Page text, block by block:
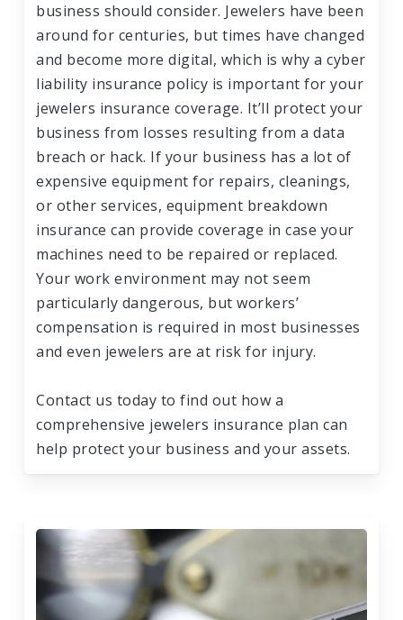
business should consider. Jewelers have been
around for centuries, but times have changed
and become more digital, which is why a cyber
liability insurance policy is important for your
jewelers insurance coverage. It’ll protect your
business from losses resulting from a data
breach or hack. If your business has a lot of
expensive equipment for repairs, cleanings,
or other services, equipment breakdown
insurance can provide coverage in case your
machines need to be repaired or replaced.
Your work environment may not seem
particularly dangerous, but workers’
compensation is required in most businesses
and even jewelers are at risk for injury.
Contact us today to find out how a
comprehensive jewelers insurance plan can
help protect your business and your assets.